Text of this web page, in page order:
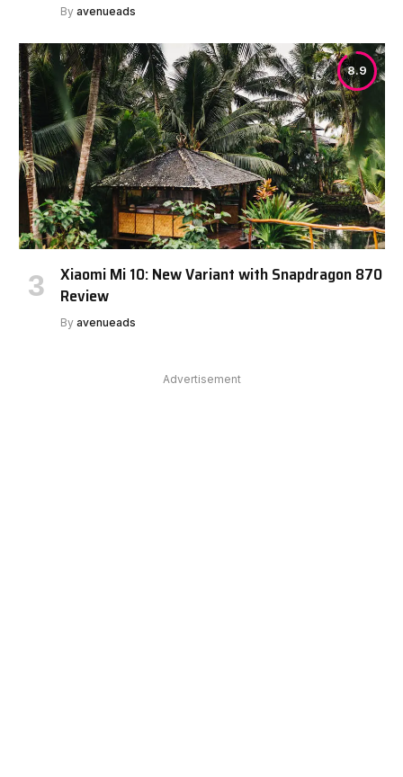
By avenueads
8.9
Xiaomi Mi 10: New Variant with Snapdragon 870
Review
By avenueads
Advertisement